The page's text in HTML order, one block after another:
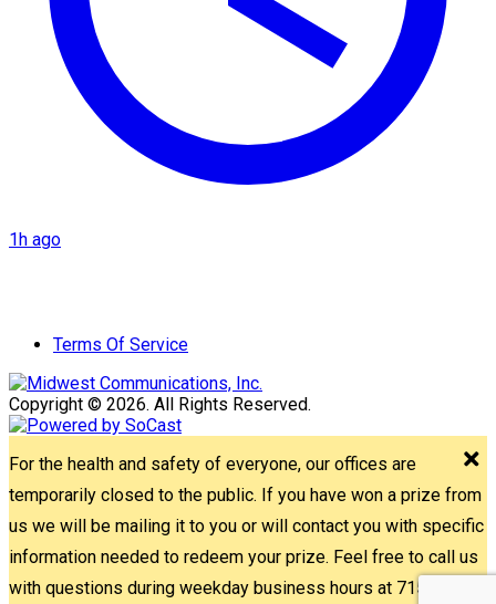
1h ago
Terms Of Service
Copyright © 2026. All Rights Reserved.
For the health and safety of everyone, our offices are
temporarily closed to the public. If you have won a prize from
us we will be mailing it to you or will contact you with specific
information needed to redeem your prize. Feel free to call us
with questions during weekday business hours at 715-842-